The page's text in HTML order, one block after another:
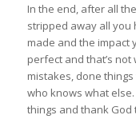
In the end, after all
stripped away all you
made and the impact
perfect and that’s not
mistakes, done
who knows what
things and thank God